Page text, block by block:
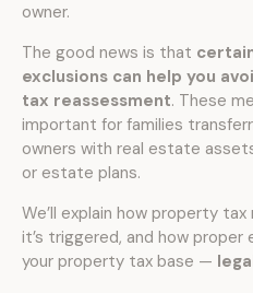
owner.
The good news is that
exclusions can help you
tax reassessment. These
important for families
owners with real estate
or estate plans.
We’ll explain how property
it’s triggered, and how
your property tax base —